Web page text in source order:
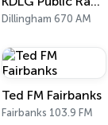
Dillingham 670 AM
Ted FM Fairbanks
Fairbanks 103.9 FM